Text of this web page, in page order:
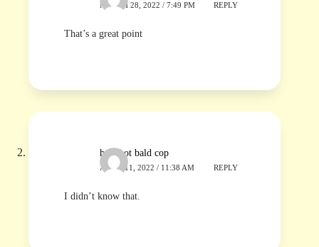
MARCH 28, 2022 / 7:49 PM REPLY
That’s a great point
hot shot bald cop
APRIL 11, 2022 / 11:38 AM REPLY
I didn’t know that.